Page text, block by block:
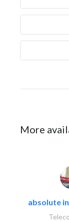
More
absolute